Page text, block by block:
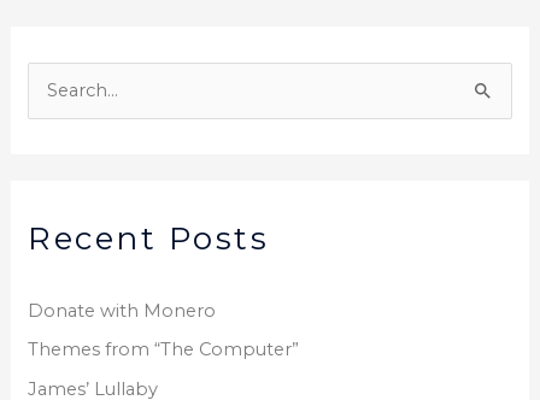
c
f
o
Recent Posts
Donate with Monero
Themes from “The Computer”
James’ Lullaby